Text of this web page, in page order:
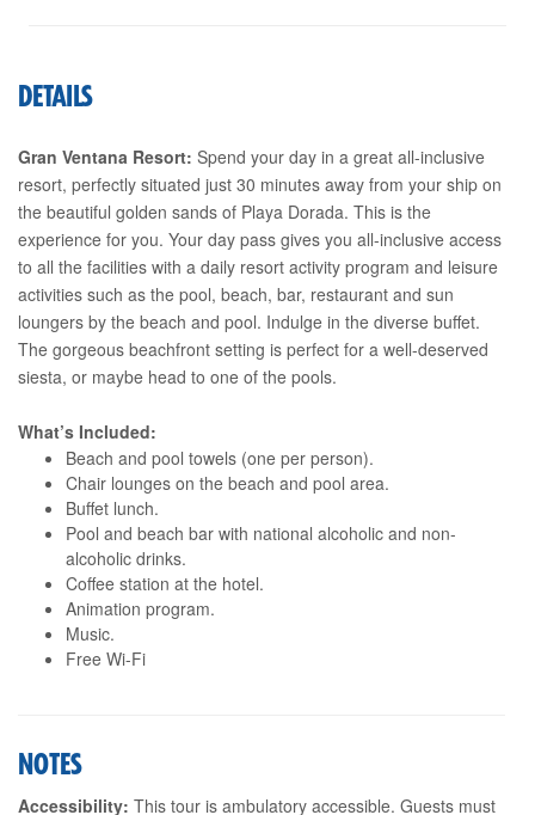
DETAILS
Gran Ventana Resort: Spend your day in a great all-inclusive
resort, perfectly situated just 30 minutes away from your ship on
the beautiful golden sands of Playa Dorada. This is the
experience for you. Your day pass gives you all-inclusive access
to all the facilities with a daily resort activity program and leisure
activities such as the pool, beach, bar, restaurant and sun
loungers by the beach and pool. Indulge in the diverse buffet.
The gorgeous beachfront setting is perfect for a well-deserved
siesta, or maybe head to one of the pools.
What’s Included:
Beach and pool towels (one per person).
Chair lounges on the beach and pool area.
Buffet lunch.
Pool and beach bar with national alcoholic and non-
alcoholic drinks.
Coffee station at the hotel.
Animation program.
Music.
Free Wi-Fi
NOTES
Accessibility: This tour is ambulatory accessible. Guests must